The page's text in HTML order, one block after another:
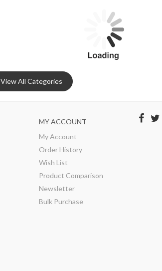
View All Categories
MY ACCOUNT
My Account
Order History
Wish List
Product Comparison
Newsletter
Bulk Purchase